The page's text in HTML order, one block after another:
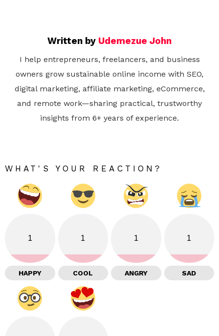
Written by Udemezue John
I help entrepreneurs, freelancers, and business
owners grow sustainable online income with SEO,
digital marketing, affiliate marketing, eCommerce,
and remote work—sharing practical, trustworthy
insights from 6+ years of experience.
WHAT'S YOUR REACTION?
1
HAPPY
1
COOL
1
ANGRY
1
SAD